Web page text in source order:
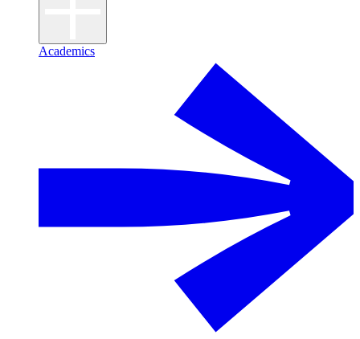
Academics